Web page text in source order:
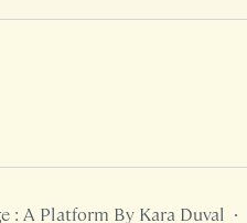
minute core based sequence is
Free preview
: A Platform By Kara Duval ∙